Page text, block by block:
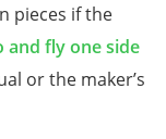
pieces if the
and fly one side
or the maker’s